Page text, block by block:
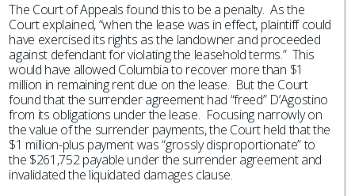
The Court of Appeals found this to be a penalty. As the
Court explained, “when the lease was in effect, plaintiff could
have exercised its rights as the landowner and proceeded
against defendant for violating the leasehold terms.” This
would have allowed Columbia to recover more than $1
million in remaining rent due on the lease. But the Court
found that the surrender agreement had “freed” D’Agostino
from its obligations under the lease. Focusing narrowly on
the value of the surrender payments, the Court held that the
$1 million-plus payment was “grossly disproportionate” to
the $261,752 payable under the surrender agreement and
invalidated the liquidated damages clause.